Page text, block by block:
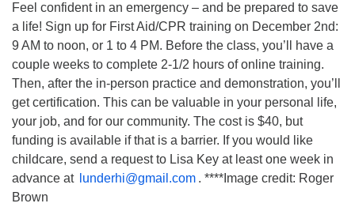
Feel confident in an emergency – and be prepared to save
a life! Sign up for First Aid/CPR training on December 2nd:
9 AM to noon, or 1 to 4 PM. Before the class, you’ll have a
couple weeks to complete 2-1/2 hours of online training.
Then, after the in-person practice and demonstration, you’ll
get certification. This can be valuable in your personal life,
your job, and for our community. The cost is $40, but
funding is available if that is a barrier. If you would like
childcare, send a request to Lisa Key at least one week in
advance at
lunderhi@gmail.com . ****Image credit: Roger
Brown